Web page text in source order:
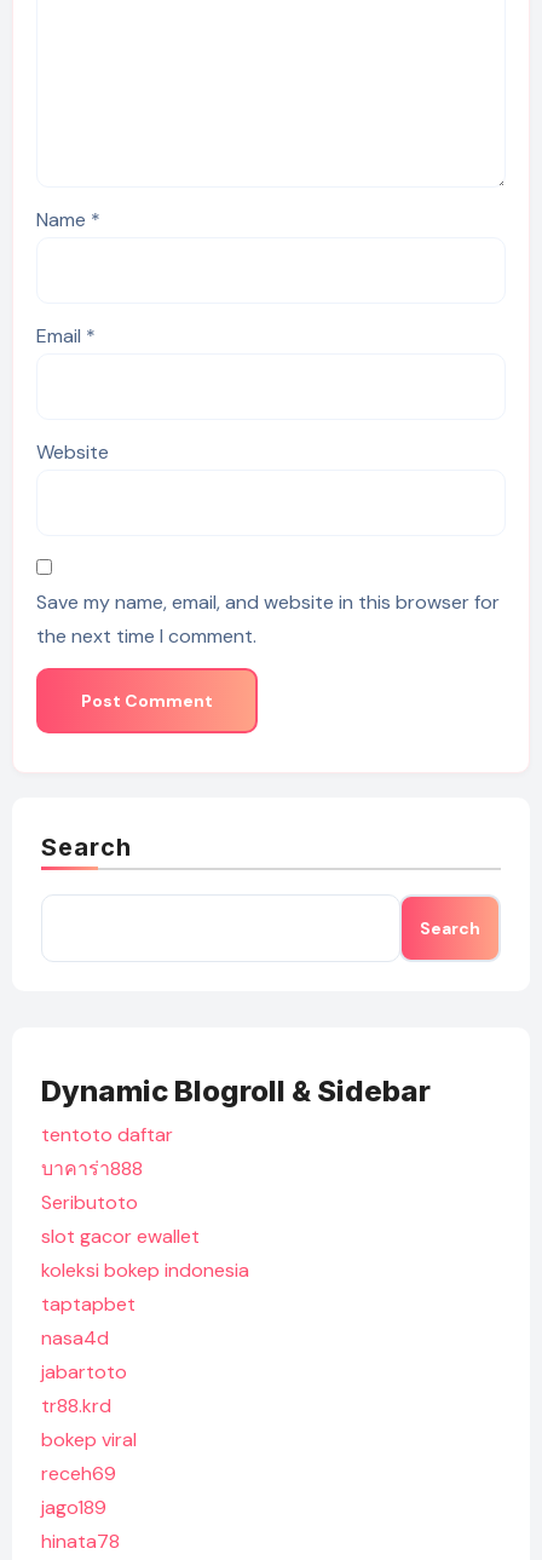
Name *
Email *
Website
Save my name, email, and website in this browser for
the next time I comment.
Search
Search
Dynamic Blogroll & Sidebar
tentoto daftar
บาคาร่า888
Seributoto
slot gacor ewallet
koleksi bokep indonesia
taptapbet
nasa4d
jabartoto
tr88.krd
bokep viral
receh69
jago189
hinata78